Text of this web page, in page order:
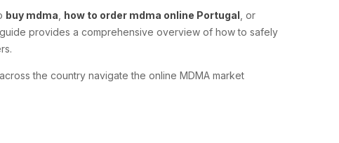
buy mdma how to order mdma online Portugal , or
provides a comprehensive overview of how to safely
the country navigate the online MDMA market